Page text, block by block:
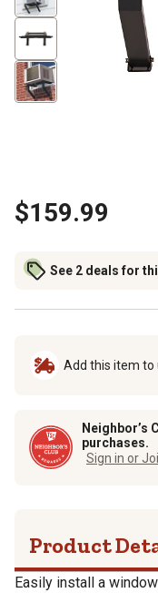
$159.99
See 2 deals for
Add this item
Neighbor’s
purchases.
Sign in or
Product
Easily install a